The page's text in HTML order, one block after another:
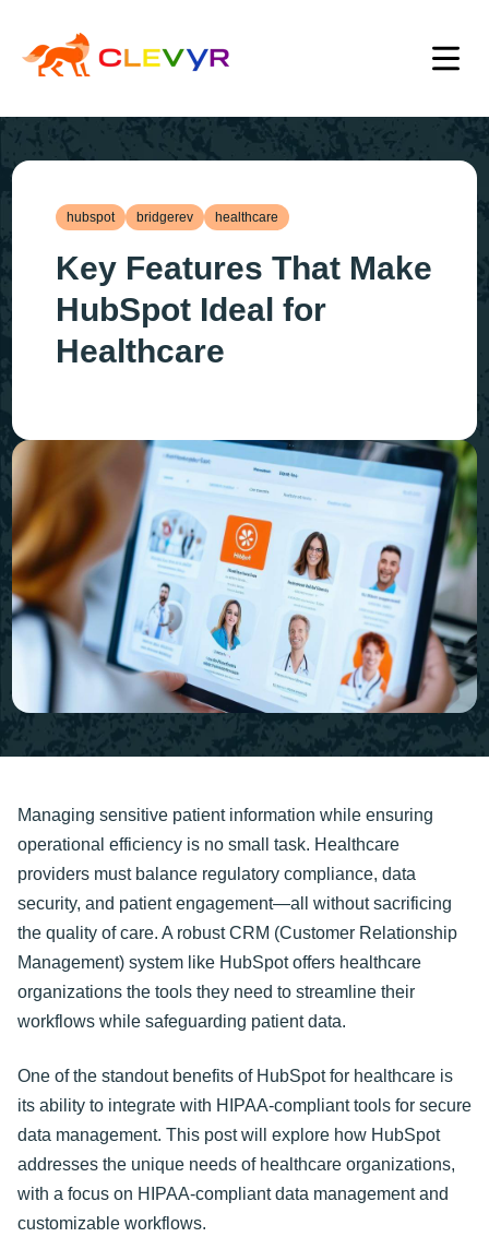
hubspot bridgerev healthcare
Key Features That Make
HubSpot Ideal for
Healthcare
Managing sensitive patient information while ensuring
operational efficiency is no small task. Healthcare
providers must balance regulatory compliance, data
security, and patient engagement—all without sacrificing
the quality of care. A robust CRM (Customer Relationship
Management) system like HubSpot offers healthcare
organizations the tools they need to streamline their
workflows while safeguarding patient data.
One of the standout benefits of HubSpot for healthcare is
its ability to integrate with HIPAA-compliant tools for secure
data management. This post will explore how HubSpot
addresses the unique needs of healthcare organizations,
with a focus on HIPAA-compliant data management and
customizable workflows.